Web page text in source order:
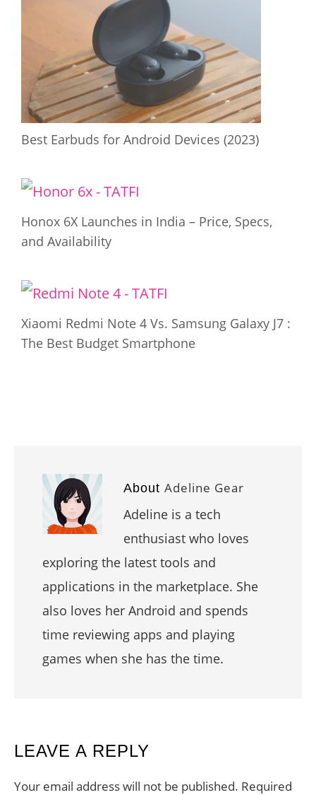
Best Earbuds for Android Devices (2023)
Honox 6X Launches in India – Price, Specs,
and Availability
Xiaomi Redmi Note 4 Vs. Samsung Galaxy J7 :
The Best Budget Smartphone
About Adeline Gear
Adeline is a tech
enthusiast who loves
exploring the latest tools and
applications in the marketplace. She
also loves her Android and spends
time reviewing apps and playing
games when she has the time.
READER
INTERACTIONS
LEAVE A REPLY
Your email address will not be published. Required